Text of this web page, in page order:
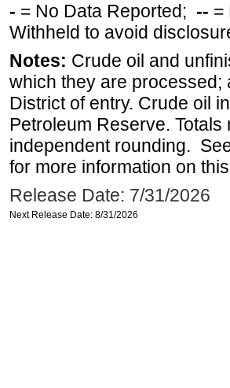
- = No Data Reported; -- =
Withheld to avoid
Notes: Crude oil and
which they are processed;
District of entry. Crude oil
Petroleum Reserve.
independent rounding.
for more information on
Release Date: 7/31/2026
Next Release Date: 8/31/2026